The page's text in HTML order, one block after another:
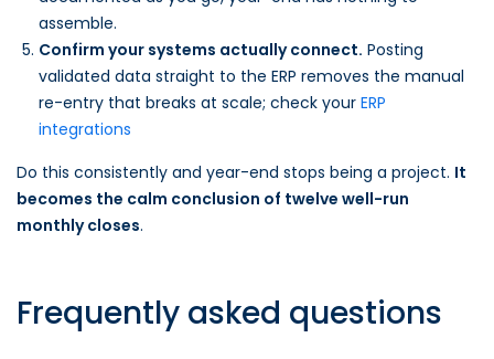
assemble.
Confirm your systems actually connect. Posting
validated data straight to the ERP removes the manual
re-entry that breaks at scale; check your ERP
integrations
Do this consistently and year-end stops being a project. It
becomes the calm conclusion of twelve well-run
monthly closes.
Frequently asked questions